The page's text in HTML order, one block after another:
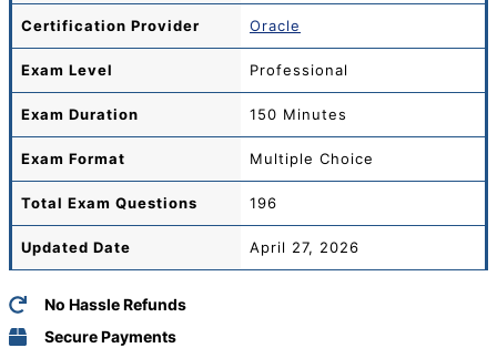
Certification Provider Oracle
Exam Level Professional
Exam Duration 150 Minutes
Exam Format Multiple Choice
Total Exam Questions 196
Updated Date April 27, 2026
No Hassle Refunds
Secure Payments